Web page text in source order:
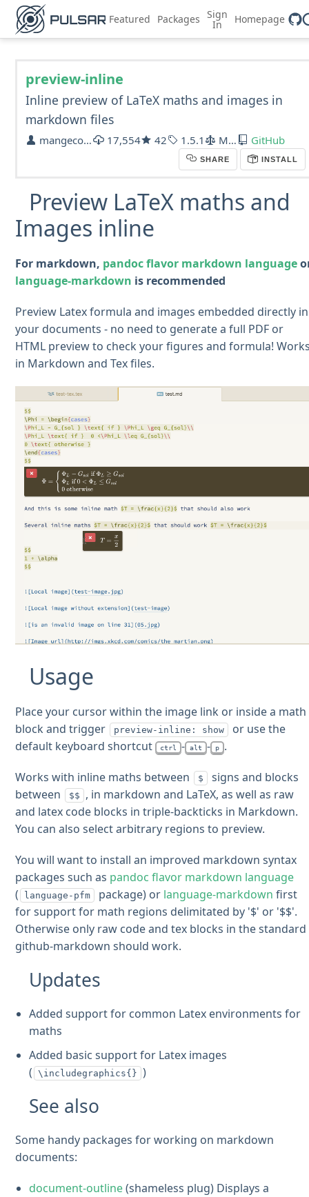
Featured Packages Sign
In Homepage
preview-inline
Inline preview of LaTeX maths and images in
markdown files
mangecoeur 17,554 42 1.5.1 MIT GitHub
SHARE INSTALL
Preview LaTeX maths and
Images inline
For markdown, pandoc flavor markdown language
language-markdown is recommended
Preview Latex formula and images embedded directly in
your documents - no need to generate a full PDF or
HTML preview to check your figures and formula!
in Markdown and Tex files.
Usage
Place your cursor within the image link or inside a math
block and trigger
preview-inline: show
or use the
default keyboard shortcut
ctrl - alt - p .
Works with inline maths between $
signs and blocks
between
$$
, in markdown and LaTeX, as well as raw
and latex code blocks in triple-backticks in Markdown.
You can also select arbitrary regions to preview.
You will want to install an improved markdown syntax
packages such as pandoc flavor markdown language
(
language-pfm package) or language-markdown first
for support for math regions delimitated by '$' or '$$'.
Otherwise only raw code and tex blocks in the standard
github-markdown should work.
Updates
Added support for common Latex environments for
maths
Added basic support for Latex images
(
\includegraphics{} )
See also
Some handy packages for working on markdown
documents:
document-outline(shameless plug) Displays a